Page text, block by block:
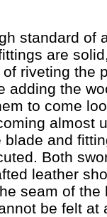
standard of
are
riveting the
adding the
to come
almost
and
Both
leather
seam of the
be felt at